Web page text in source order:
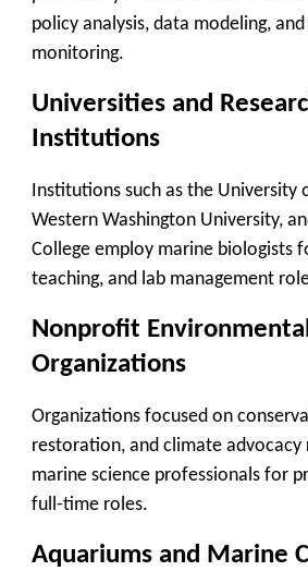
policy analysis, data modeling,
monitoring.
Universities and
Institutions
Institutions such as the University
Western Washington University,
College employ marine biologists
teaching, and lab management
Nonprofit
Organizations
Organizations focused on
restoration, and climate advocacy
marine science professionals for
full-time roles.
Aquariums and Marine